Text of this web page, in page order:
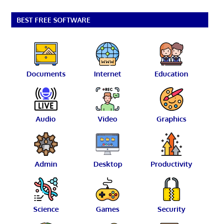
BEST FREE SOFTWARE
Documents Internet Education
Audio Video Graphics
Admin Desktop Productivity
Science Games Security